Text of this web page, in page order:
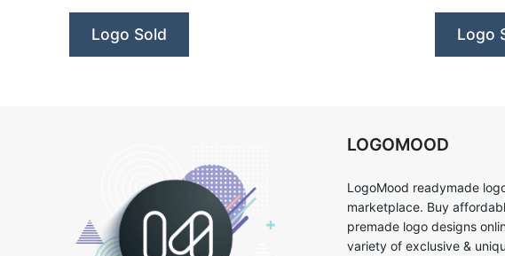
Logo Sold Logo
LOGOMOOD
LogoMood readymade
marketplace. Buy
premade logo designs
variety of exclusive &